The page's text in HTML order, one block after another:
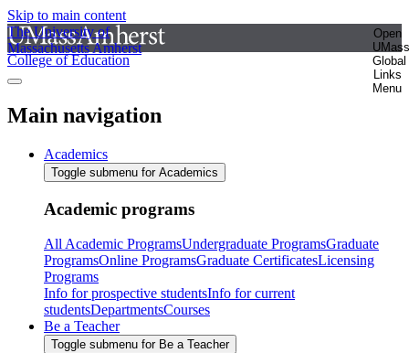
Skip to main content
The University of
Massachusetts Amherst
Open
UMass
Global
Links
Menu
College of Education
Main navigation
Academics
Toggle submenu for Academics
Academic programs
All Academic ProgramsUndergraduate ProgramsGraduate
ProgramsOnline ProgramsGraduate CertificatesLicensing
Programs
Info for prospective studentsInfo for current
studentsDepartmentsCourses
Be a Teacher
Toggle submenu for Be a Teacher